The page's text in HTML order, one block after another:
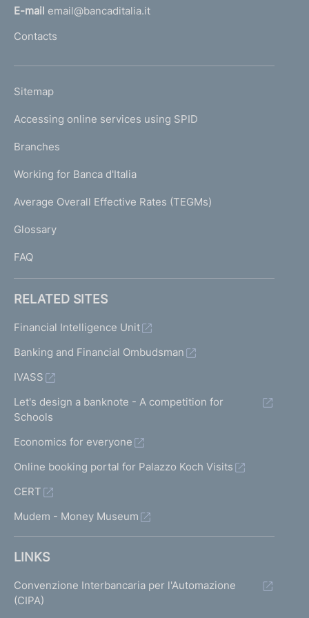
l
m
e
a
g
)
E-mail email@bancaditalia.it
Contacts
L
N
K
T
I
I
Sitemap
Accessing online services using SPID
Branches
Working for Banca d'Italia
Average Overall Effective Rates (TEGMs)
Glossary
FAQ
RELATED SITES
Financial Intelligence Unit
Banking and Financial Ombudsman
IVASS
Let's design a banknote - A competition for
Schools
Economics for everyone
Online booking portal for Palazzo Koch Visits
CERT
Mudem - Money Museum
LINKS
Convenzione Interbancaria per l'Automazione
(CIPA)